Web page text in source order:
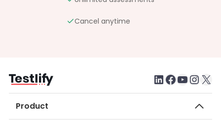
Cancel anytime
LinkedIn
testlify youtube
X
Product